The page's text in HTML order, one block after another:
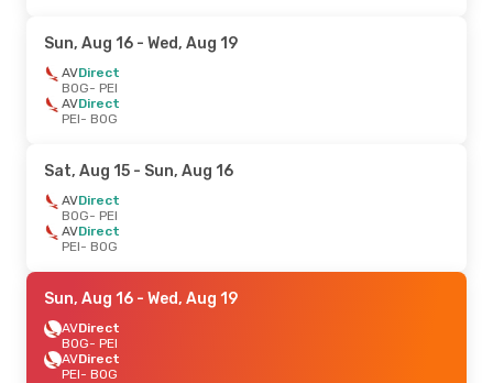
Sun, Aug 16 - Wed, Aug 19
AVDirect
BOG- PEI
AVDirect
PEI- BOG
Sat, Aug 15 - Sun, Aug 16
AVDirect
BOG- PEI
AVDirect
PEI- BOG
Sun, Aug 16 - Wed, Aug 19
AVDirect
BOG- PEI
AVDirect
PEI- BOG